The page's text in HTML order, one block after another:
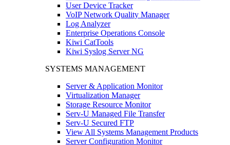
User Device Tracker
VoIP Network Quality Manager
Log Analyzer
Enterprise Operations Console
Kiwi CatTools
Kiwi Syslog Server NG
SYSTEMS MANAGEMENT
Server & Application Monitor
Virtualization Manager
Storage Resource Monitor
Serv-U Managed File Transfer
Serv-U Secured FTP
View All Systems Management Products
Server Configuration Monitor